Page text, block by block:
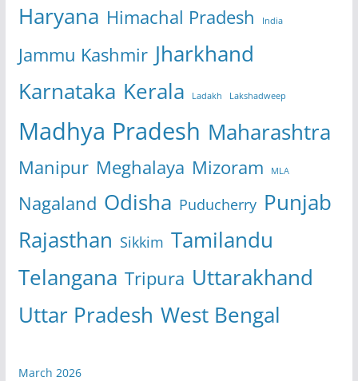
Haryana Himachal Pradesh India
Jammu Kashmir Jharkhand
Karnataka Kerala Ladakh Lakshadweep
Madhya Pradesh Maharashtra
Manipur Meghalaya Mizoram MLA
Nagaland Odisha Puducherry Punjab
Rajasthan Sikkim Tamilandu
Telangana Tripura Uttarakhand
Uttar Pradesh West Bengal
March 2026